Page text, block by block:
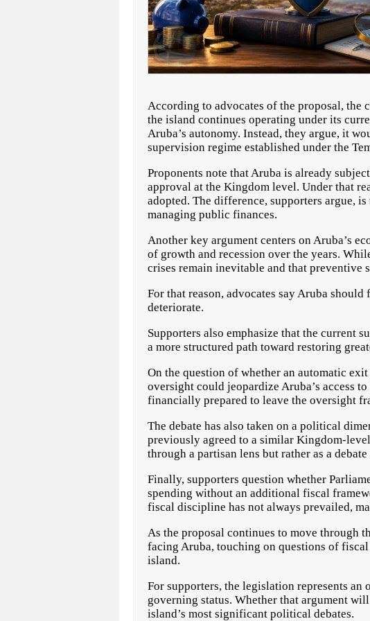
According to advocates of the proposal, the
the island continues operating under its
Aruba’s autonomy. Instead, they argue, it
supervision regime established under the
Proponents note that Aruba is already
approval at the Kingdom level. Under that
adopted. The difference, supporters argue,
managing public finances.
Another key argument centers on Aruba’s
of growth and recession over the years.
crises remain inevitable and that preventive
For that reason, advocates say Aruba
deteriorate.
Supporters also emphasize that the current
a more structured path toward restoring
On the question of whether an automatic
oversight could jeopardize Aruba’s access
financially prepared to leave the oversight
The debate has also taken on a political
previously agreed to a similar Kingdom-
through a partisan lens but rather as a
Finally, supporters question whether
spending without an additional fiscal
fiscal discipline has not always prevailed,
As the proposal continues to move through
facing Aruba, touching on questions of
island.
For supporters, the legislation represents
governing status. Whether that argument
island’s most significant political debates.